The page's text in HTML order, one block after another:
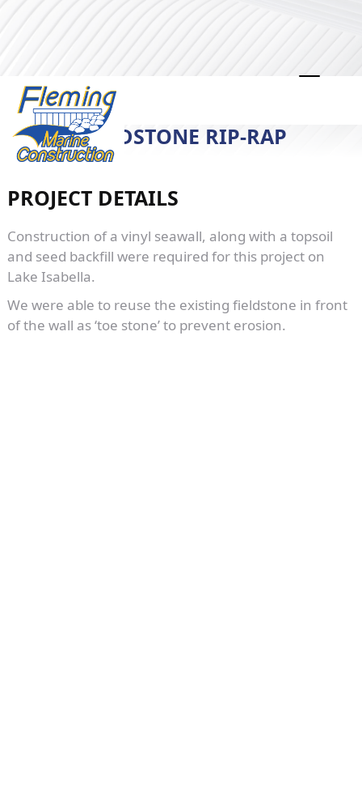
LAKE ISABELLA SEAWALL WITH
FIELDSTONE RIP-RAP
PROJECT DETAILS
Construction of a vinyl seawall, along with a topsoil
and seed backfill were required for this project on
Lake Isabella.
We were able to reuse the existing fieldstone in front
of the wall as ‘toe stone’ to prevent erosion.